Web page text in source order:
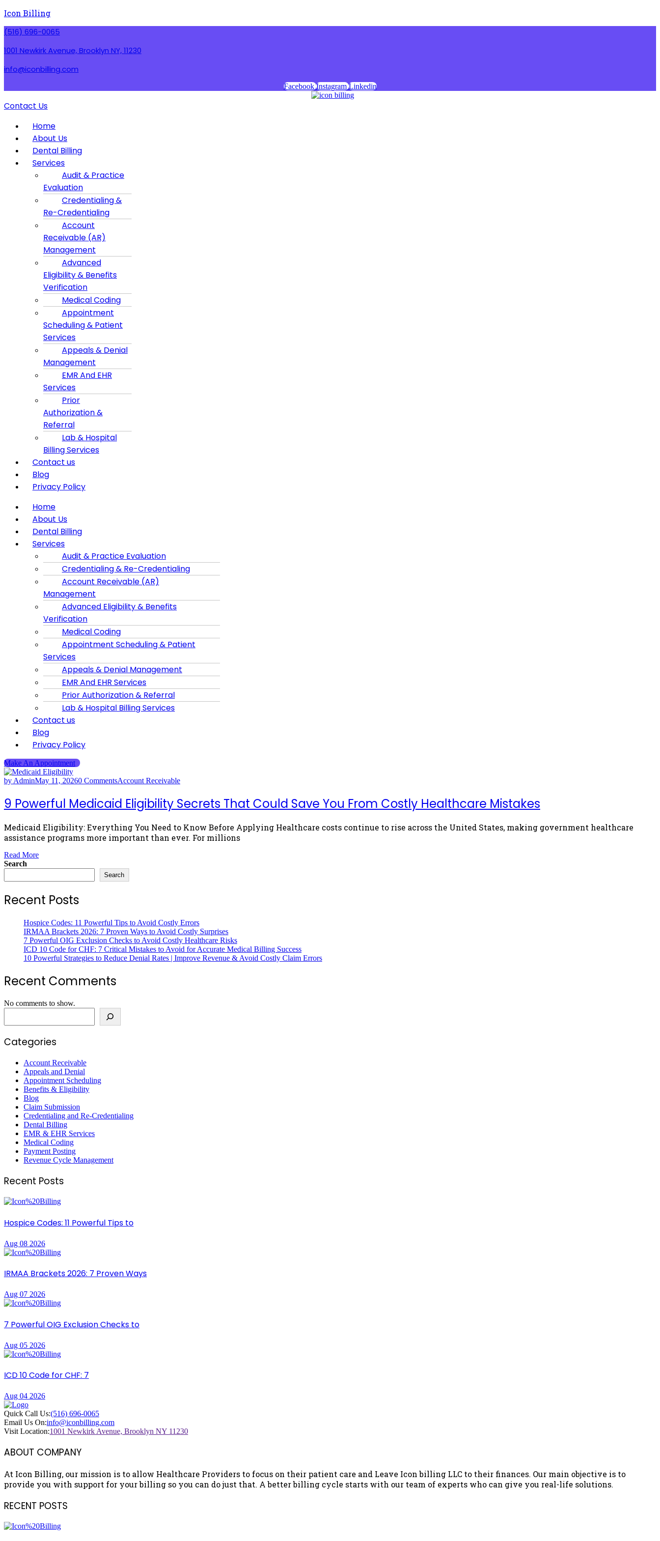
Icon Billing
(516) 696-0065
1001 Newkirk Avenue, Brooklyn NY, 11230
info@iconbilling.com
Facebook Instagram Linkedin
Contact Us
Menu
Home
About Us
Dental Billing
Services
Audit & Practice
Evaluation
Credentialing &
Re-Credentialing
Account
Receivable (AR)
Management
Advanced
Eligibility & Benefits
Verification
Medical Coding
Appointment
Scheduling & Patient
Services
Appeals & Denial
Management
EMR And EHR
Services
Prior
Authorization &
Referral
Lab & Hospital
Billing Services
Contact us
Blog
Privacy Policy
Menu
Home
About Us
Dental Billing
Services
Audit & Practice Evaluation
Credentialing & Re-Credentialing
Account Receivable (AR)
Management
Advanced Eligibility & Benefits
Verification
Medical Coding
Appointment Scheduling & Patient
Services
Appeals & Denial Management
EMR And EHR Services
Prior Authorization & Referral
Lab & Hospital Billing Services
Contact us
Blog
Privacy Policy
Make An Appointment
by AdminMay 11, 20260 CommentsAccount Receivable
9 Powerful Medicaid Eligibility Secrets That Could Save You From Costly Healthcare Mistakes
Medicaid Eligibility: Everything You Need to Know Before Applying Healthcare costs continue to rise across the United States, making government healthcare
assistance programs more important than ever. For millions
Read More
Search
Search
Recent Posts
Hospice Codes: 11 Powerful Tips to Avoid Costly Errors
IRMAA Brackets 2026: 7 Proven Ways to Avoid Costly Surprises
7 Powerful OIG Exclusion Checks to Avoid Costly Healthcare Risks
ICD 10 Code for CHF: 7 Critical Mistakes to Avoid for Accurate Medical Billing Success
10 Powerful Strategies to Reduce Denial Rates | Improve Revenue & Avoid Costly Claim Errors
Recent Comments
No comments to show.
Categories
Account Receivable
Appeals and Denial
Appointment Scheduling
Benefits & Eligibility
Blog
Claim Submission
Credentialing and Re-Credentialing
Dental Billing
EMR & EHR Services
Medical Coding
Payment Posting
Revenue Cycle Management
Recent Posts
Hospice Codes: 11 Powerful Tips to
Aug 08 2026
IRMAA Brackets 2026: 7 Proven Ways
Aug 07 2026
7 Powerful OIG Exclusion Checks to
Aug 05 2026
ICD 10 Code for CHF: 7
Aug 04 2026
Quick Call Us:(516) 696-0065
Email Us On:info@iconbilling.com
Visit Location:1001 Newkirk Avenue, Brooklyn NY 11230
ABOUT COMPANY
At Icon Billing, our mission is to allow Healthcare Providers to focus on their patient care and Leave Icon billing LLC to their finances. Our main objective is to
provide you with support for your billing so you can do just that. A better billing cycle starts with our team of experts who can give you real-life solutions.
RECENT POSTS